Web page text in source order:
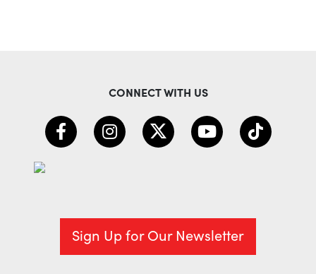
CONNECT WITH US
Sign Up for Our Newsletter